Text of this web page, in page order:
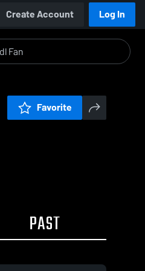
Create Account Log In
Favorite
PAST